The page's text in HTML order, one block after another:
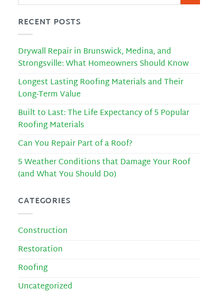
RECENT POSTS
Drywall Repair in Brunswick, Medina, and
Strongsville: What Homeowners Should Know
Longest Lasting Roofing Materials and Their
Long-Term Value
Built to Last: The Life Expectancy of 5 Popular
Roofing Materials
Can You Repair Part of a Roof?
5 Weather Conditions that Damage Your Roof
(and What You Should Do)
CATEGORIES
Construction
Restoration
Roofing
Uncategorized